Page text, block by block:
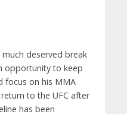
deserved break
opportunity to keep
focus on his MMA
to the UFC after
has been